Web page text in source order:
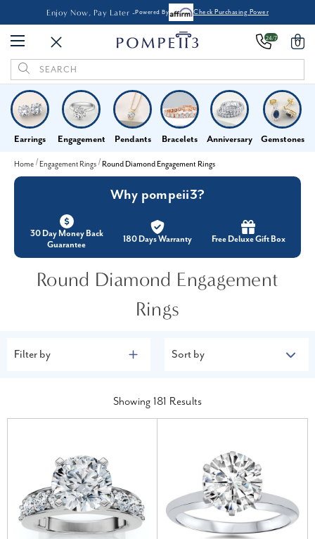
Enjoy Now, Pay Later -Powered By Check Purchasing Power
24/7 0
Search
Keyword:
Earrings Engagement Pendants Bracelets Anniversary Gemstones
Home Engagement Rings Round Diamond Engagement Rings
Why pompeii3?
30 Day Money Back
Guarantee
180 Days Warranty Free Deluxe Gift Box
Round Diamond Engagement
Rings
Filter by Sort by
Showing 181 Results